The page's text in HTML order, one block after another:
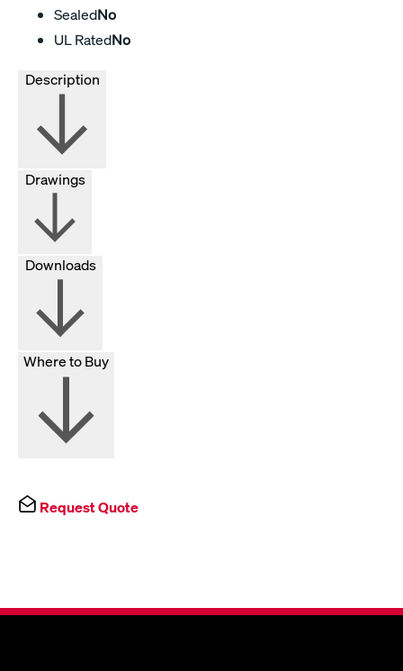
SealedNo
UL RatedNo
Drawings
Downloads
Where to Buy
Request Quote